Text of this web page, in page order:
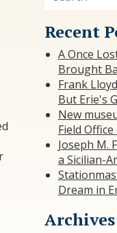
Recent
A Once
Brought
Frank
But Erie's
New
Field
Joseph M.
a Sicilian-
Dream in
Archives